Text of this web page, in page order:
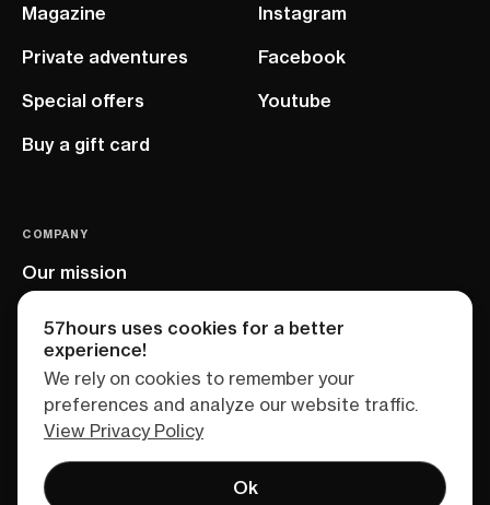
Magazine
Private adventures
Special offers
Buy a gift card
Instagram
Facebook
Youtube
COMPANY
Our mission
Terms of service Privacy policy
57hours uses cookies for a better
experience!
We rely on cookies to remember your
preferences and analyze our website traffic.
View Privacy Policy
Ok